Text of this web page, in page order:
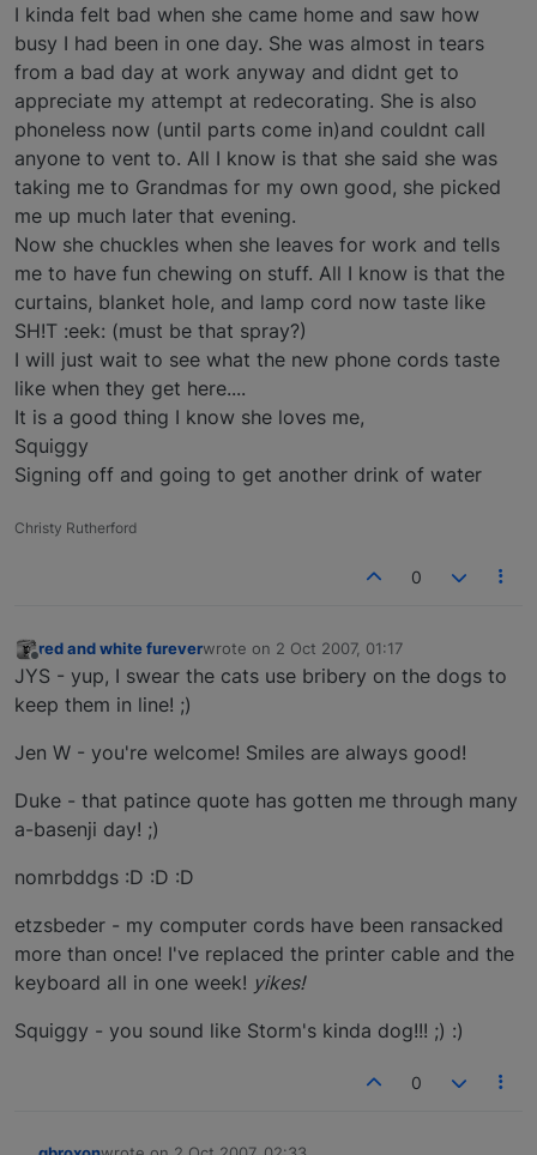
I kinda felt bad when she came home and saw how
busy I had been in one day. She was almost in tears
from a bad day at work anyway and didnt get to
appreciate my attempt at redecorating. She is also
phoneless now (until parts come in)and couldnt call
anyone to vent to. All I know is that she said she was
taking me to Grandmas for my own good, she picked
me up much later that evening.
Now she chuckles when she leaves for work and tells
me to have fun chewing on stuff. All I know is that the
curtains, blanket hole, and lamp cord now taste like
SH!T :eek: (must be that spray?)
I will just wait to see what the new phone cords taste
like when they get here....
It is a good thing I know she loves me,
Squiggy
Signing off and going to get another drink of water
Christy Rutherford
0
Offline
red and white fureverwrote on 2 Oct 2007, 01:17
last edited by
JYS - yup, I swear the cats use bribery on the dogs to
keep them in line! ;)
Jen W - you're welcome! Smiles are always good!
Duke - that patince quote has gotten me through many
a-basenji day! ;)
nomrbddgs :D :D :D
etzsbeder - my computer cords have been ransacked
more than once! I've replaced the printer cable and the
keyboard all in one week! yikes!
Squiggy - you sound like Storm's kinda dog!!! ;) :)
0